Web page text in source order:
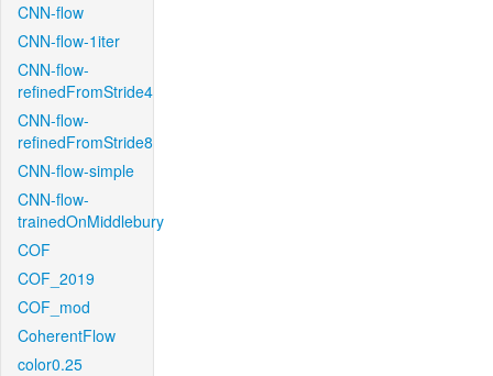
CNN-flow
CNN-flow-1iter
CNN-flow-
refinedFromStride4
CNN-flow-
refinedFromStride8
CNN-flow-simple
CNN-flow-
trainedOnMiddlebury
COF
COF_2019
COF_mod
CoherentFlow
color0.25